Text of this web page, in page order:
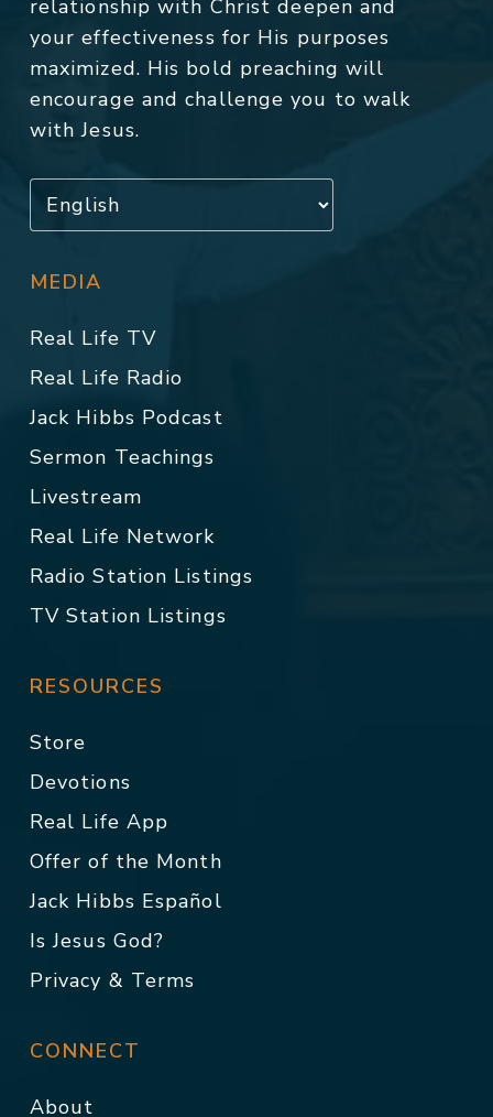
relationship with Christ deepen and
your effectiveness for His purposes
maximized. His bold preaching will
encourage and challenge you to walk
with Jesus.
MEDIA
Real Life TV
Real Life Radio
Jack Hibbs Podcast
Sermon Teachings
Livestream
Real Life Network
Radio Station Listings
TV Station Listings
RESOURCES
Store
Devotions
Real Life App
Offer of the Month
Jack Hibbs Español
Is Jesus God?
Privacy & Terms
CONNECT
About